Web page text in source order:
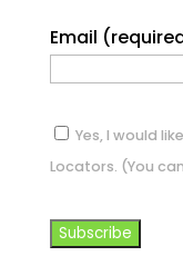
Email
Yes, I would
Locators. (You